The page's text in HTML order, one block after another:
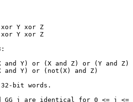
Y xor Z
Y xor Z
and Y) or (X and Z) or (Y and Z)
and Y) or (not(X) and Z)
bit words.
GG_j are identical for 0 <= j <=